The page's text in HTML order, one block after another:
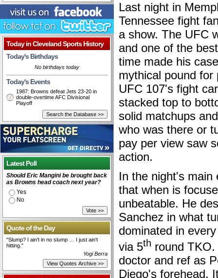
Today in Cleveland Sports History
Today's Birthdays
No birthdays today
Today's Events
1987: Browns defeat Jets 23-20 in
double-overtime AFC Divisional
Playoff
Latest Poll
Should Eric Mangini be brought back
as Browns head coach next year?
Yes
No
Quote of the Day
"Slump? I ain't in no slump … I just ain't
hitting."
Yogi Berra
Last night in
Tennessee fight
a show. The UFC
and one of the
time made his
mythical pound for
UFC 107's fight
stacked top to
solid matchups
who was there or
pay per view saw
action.
In the night's main
that when is
unbeatable. He
Sanchez in what
dominated in
via 5th round
doctor and ref as
Diego's forehead.